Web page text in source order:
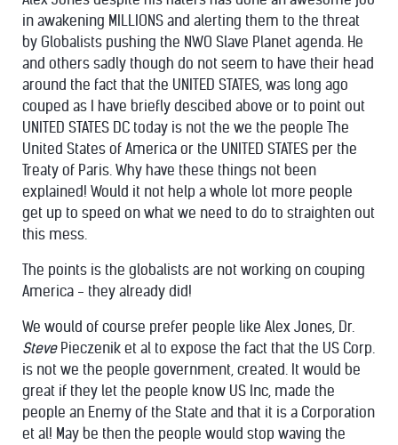
in awakening MILLIONS and alerting them to the threat
by Globalists pushing the NWO Slave Planet agenda. He
and others sadly though do not seem to have their head
around the fact that the UNITED STATES, was long ago
couped as I have briefly descibed above or to point out
UNITED STATES DC today is not the we the people The
United States of America or the UNITED STATES per the
Treaty of Paris. Why have these things not been
explained! Would it not help a whole lot more people
get up to speed on what we need to do to straighten out
this mess.
The points is the globalists are not working on couping
America - they already did!
We would of course prefer people like Alex Jones, Dr.
StevePieczenik et al to expose the fact that the US Corp.
is not we the people government, created. It would be
great if they let the people know US Inc, made the
people an Enemy of the State and that it is a Corporation
et al! May be then the people would stop waving the